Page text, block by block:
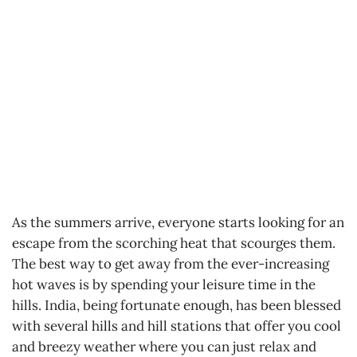
As the summers arrive, everyone starts looking for an
escape from the scorching heat that scourges them.
The best way to get away from the ever-increasing
hot waves is by spending your leisure time in the
hills. India, being fortunate enough, has been blessed
with several hills and hill stations that offer you cool
and breezy weather where you can just relax and